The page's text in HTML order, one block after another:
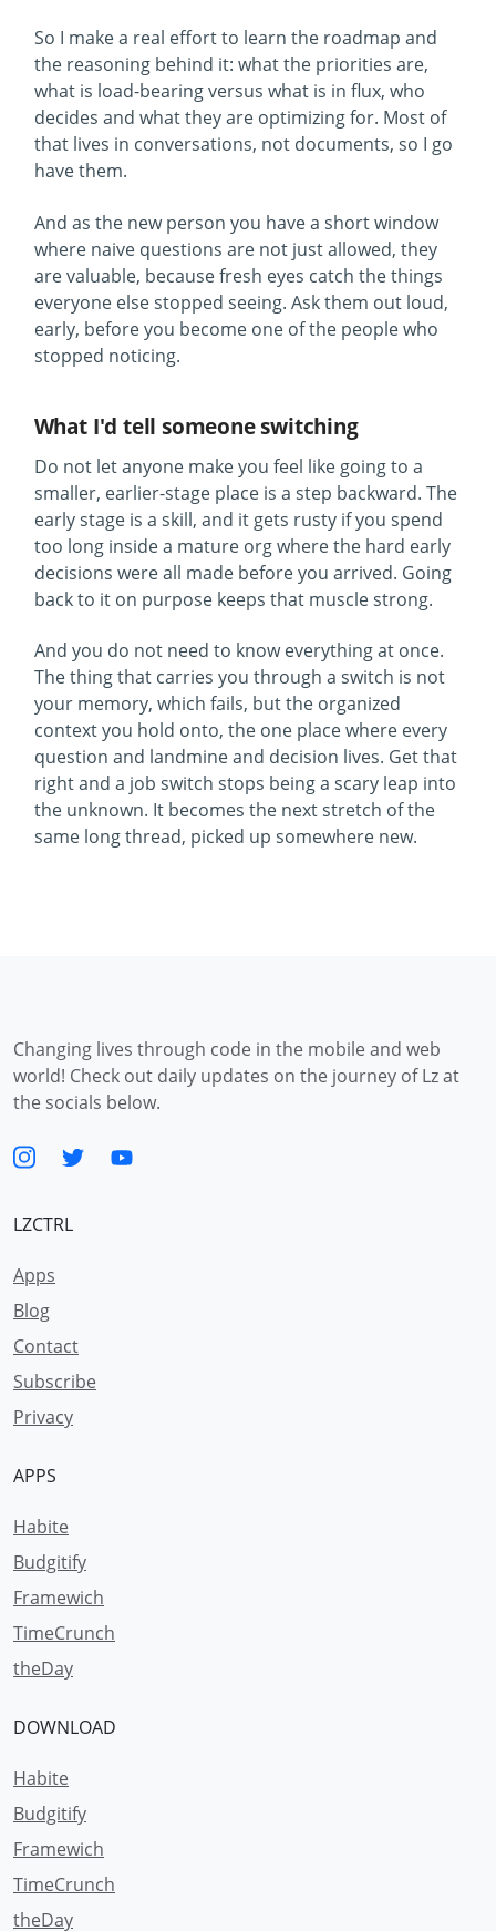
So I make a real effort to learn the roadmap and
the reasoning behind it: what the priorities are,
what is load-bearing versus what is in flux, who
decides and what they are optimizing for. Most of
that lives in conversations, not documents, so I go
have them.
And as the new person you have a short window
where naive questions are not just allowed, they
are valuable, because fresh eyes catch the things
everyone else stopped seeing. Ask them out loud,
early, before you become one of the people who
stopped noticing.
What I'd tell someone switching
Do not let anyone make you feel like going to a
smaller, earlier-stage place is a step backward. The
early stage is a skill, and it gets rusty if you spend
too long inside a mature org where the hard early
decisions were all made before you arrived. Going
back to it on purpose keeps that muscle strong.
And you do not need to know everything at once.
The thing that carries you through a switch is not
your memory, which fails, but the organized
context you hold onto, the one place where every
question and landmine and decision lives. Get that
right and a job switch stops being a scary leap into
the unknown. It becomes the next stretch of the
same long thread, picked up somewhere new.
Changing lives through code in the mobile and web
world! Check out daily updates on the journey of Lz at
the socials below.
LZCTRL
Apps
Blog
Contact
Subscribe
Privacy
APPS
Habite
Budgitify
Framewich
TimeCrunch
theDay
DOWNLOAD
Habite
Budgitify
Framewich
TimeCrunch
theDay